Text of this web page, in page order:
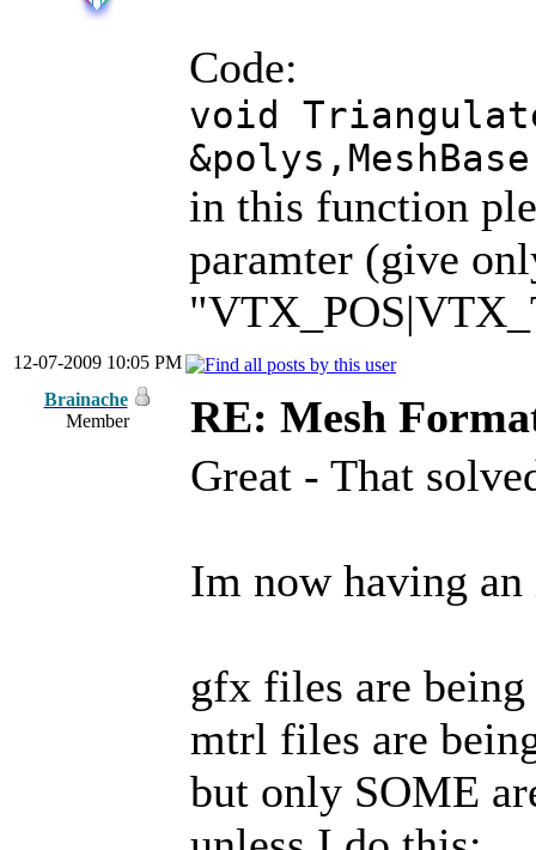
Code:
void
in this function
paramter (give
12-07-2009 10:05 PM
Brainache
Member
RE: Mesh
Great - That
Im now having
gfx files are
mtrl files are
but only SOME